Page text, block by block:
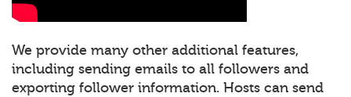
We provide many other additional features,
including sending emails to all followers and
exporting follower information. Hosts can send